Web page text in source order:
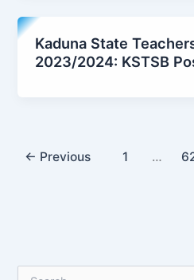
Kaduna State
2023/2024: KSTSB
← Previous 1 …